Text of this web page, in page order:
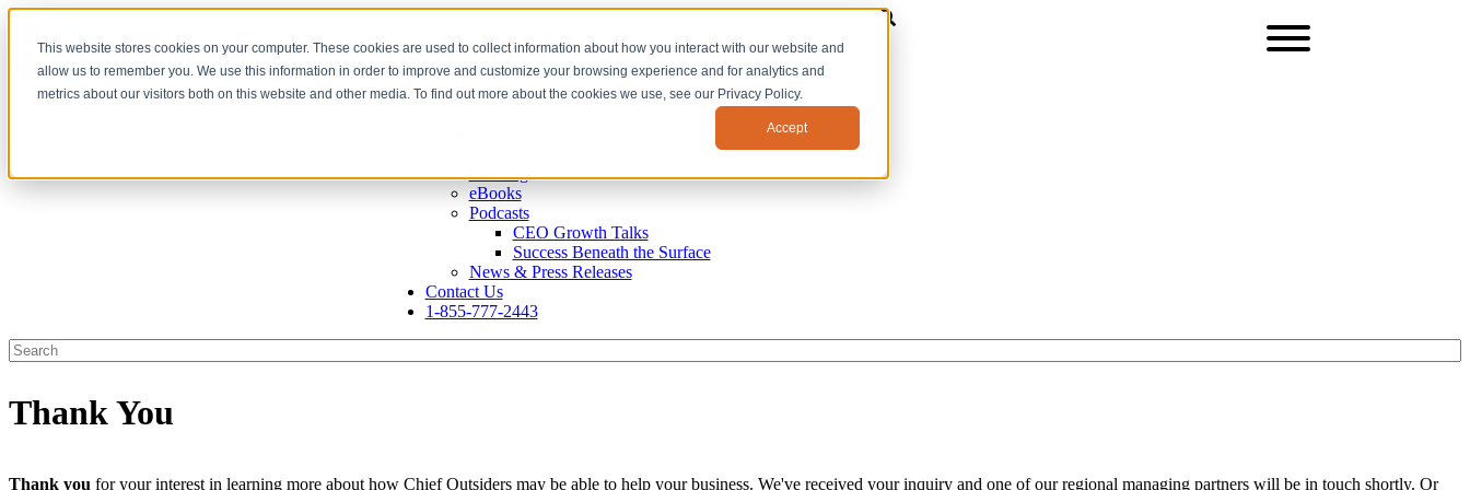
This website stores cookies on your computer. These cookies are used to collect information about how you interact with our website and
allow us to remember you. We use this information in order to improve and customize your browsing experience and for analytics and
metrics about our visitors both on this website and other media. To find out more about the cookies we use, see our Privacy Policy.
Accept
About Us
Case Studies
Our Leadership Team
PE Blog
eBooks
Podcasts
CEO Growth Talks
Success Beneath the Surface
News & Press Releases
Contact Us
1-855-777-2443
Thank You
Thank you for your interest in learning more about how Chief Outsiders may be able to help your business. We've received your inquiry and one of our regional managing partners will be in touch shortly. Or